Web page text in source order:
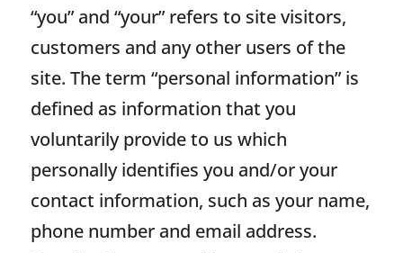
“you” and “your” refers to site visitors,
customers and any other users of the
site. The term “personal information” is
defined as information that you
voluntarily provide to us which
personally identifies you and/or your
contact information, such as your name,
phone number and email address.